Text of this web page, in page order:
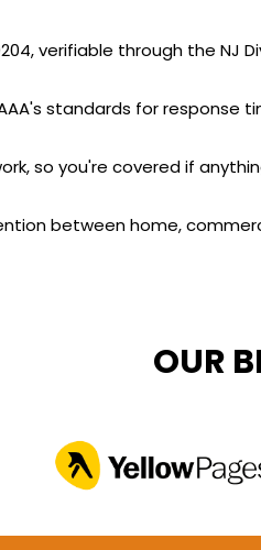
verifiable through the NJ
standards for response
so you're covered if
between home,
OUR